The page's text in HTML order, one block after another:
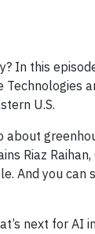
In this
Technologies
U.S.
about
Riaz Raihan,
And you can
next for AI